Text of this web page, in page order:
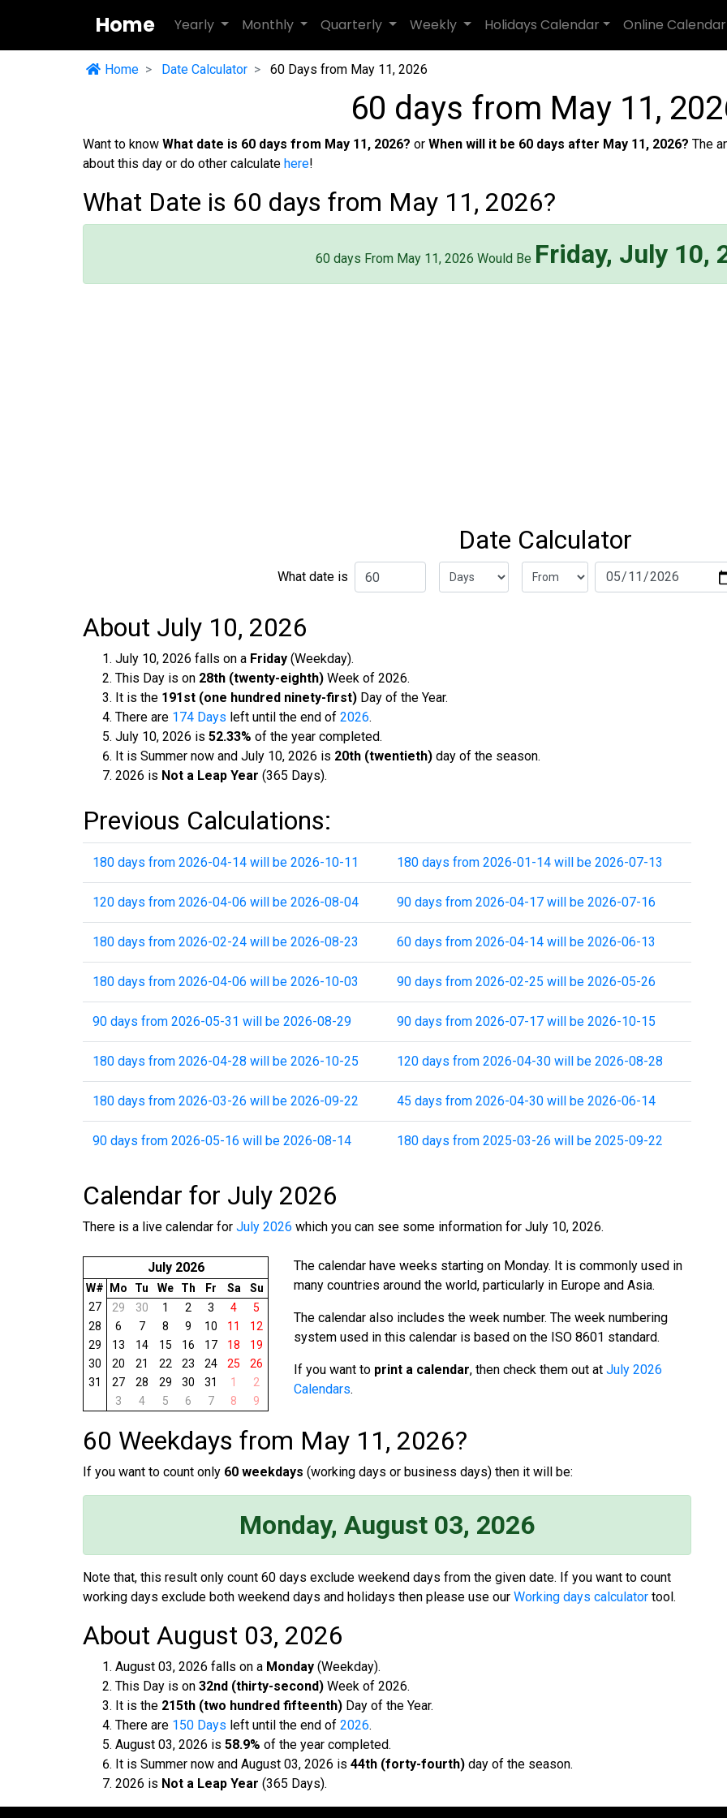
Home Yearly Monthly Quarterly Weekly Holidays Calendar Online Calendar
Home Date Calculator 60 Days from May 11, 2026
60 days from May 11,
Want to know What date is 60 days from May 11, 2026? or When will it be 60 days after May 11, 2026? The
about this day or do other calculate here!
What Date is 60 days from May 11, 2026?
60 days From May 11, 2026 Would Be Friday, July 10,
Date Calculator
What date is
About July 10, 2026
July 10, 2026 falls on a Friday (Weekday).
This Day is on 28th (twenty-eighth) Week of 2026.
It is the 191st (one hundred ninety-first) Day of the Year.
There are 174 Days left until the end of 2026.
July 10, 2026 is 52.33% of the year completed.
It is Summer now and July 10, 2026 is 20th (twentieth) day of the season.
2026 is Not a Leap Year (365 Days).
Previous Calculations:
180 days from 2026-04-14 will be 2026-10-11 180 days from 2026-01-14 will be 2026-07-13
120 days from 2026-04-06 will be 2026-08-04 90 days from 2026-04-17 will be 2026-07-16
180 days from 2026-02-24 will be 2026-08-23 60 days from 2026-04-14 will be 2026-06-13
180 days from 2026-04-06 will be 2026-10-03 90 days from 2026-02-25 will be 2026-05-26
90 days from 2026-05-31 will be 2026-08-29 90 days from 2026-07-17 will be 2026-10-15
180 days from 2026-04-28 will be 2026-10-25 120 days from 2026-04-30 will be 2026-08-28
180 days from 2026-03-26 will be 2026-09-22 45 days from 2026-04-30 will be 2026-06-14
90 days from 2026-05-16 will be 2026-08-14 180 days from 2025-03-26 will be 2025-09-22
Calendar for July 2026
There is a live calendar for July 2026 which you can see some information for July 10, 2026.
July 2026
W# Mo Tu We Th Fr Sa
Su
27
29 30 1 2 3 4
5
28
6 7 8 9 10 11
12
29
13 14 15 16 17 18
19
30
20 21 22 23 24 25
26
31
27 28 29 30 31 1
2
3
4 5 6 7 8 9
The calendar have weeks starting on Monday. It is commonly used in
many countries around the world, particularly in Europe and Asia.
The calendar also includes the week number. The week numbering
system used in this calendar is based on the ISO 8601 standard.
If you want to print a calendar, then check them out at July 2026
Calendars.
60 Weekdays from May 11, 2026?
If you want to count only 60 weekdays (working days or business days) then it will be:
Monday, August 03, 2026
Note that, this result only count 60 days exclude weekend days from the given date. If you want to count
working days exclude both weekend days and holidays then please use our Working days calculator tool.
About August 03, 2026
August 03, 2026 falls on a Monday (Weekday).
This Day is on 32nd (thirty-second) Week of 2026.
It is the 215th (two hundred fifteenth) Day of the Year.
There are 150 Days left until the end of 2026.
August 03, 2026 is 58.9% of the year completed.
It is Summer now and August 03, 2026 is 44th (forty-fourth) day of the season.
2026 is Not a Leap Year (365 Days).